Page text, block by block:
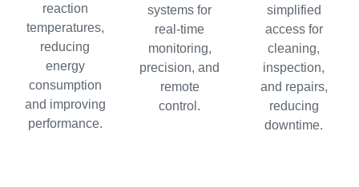
reaction
temperatures,
reducing
energy
consumption
and improving
performance.
systems for
real-time
monitoring,
precision, and
remote
control.
simplified
access for
cleaning,
inspection,
and repairs,
reducing
downtime.